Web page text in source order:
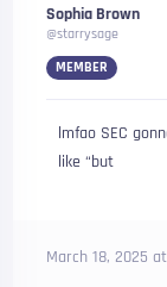
Sophia Brown
@starrysage
MEMBER
lmfao SEC
like “but
March 18, 2025